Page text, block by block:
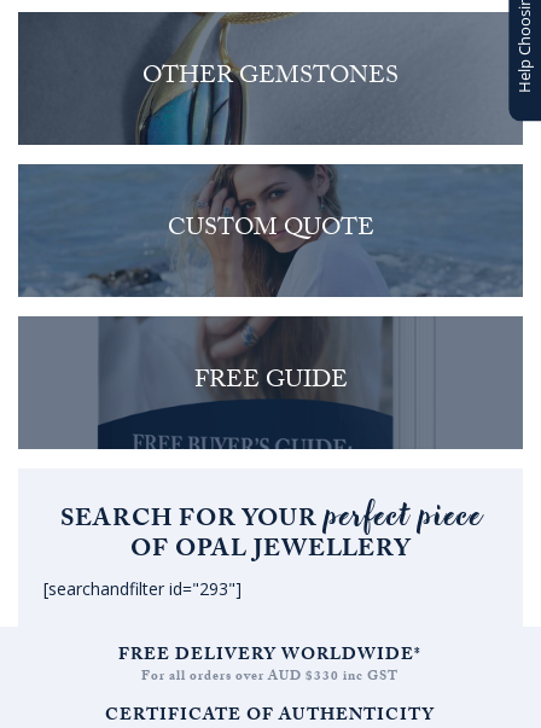
OTHER GEMSTONES
CUSTOM QUOTE
FREE GUIDE
SEARCH FOR YOURperfect piece
OF OPAL JEWELLERY
[searchandfilter id="293"]
FREE DELIVERY WORLDWIDE*
For all orders over AUD $330 inc GST
CERTIFICATE OF AUTHENTICITY
Help Choosing